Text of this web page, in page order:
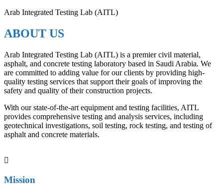
Arab Integrated Testing Lab (AITL)
ABOUT US
Arab Integrated Testing Lab (AITL) is a premier civil material,
asphalt, and concrete testing laboratory based in Saudi Arabia. We
are committed to adding value for our clients by providing high-
quality testing services that support their goals of improving the
safety and quality of their construction projects.
With our state-of-the-art equipment and testing facilities, AITL
provides comprehensive testing and analysis services, including
geotechnical investigations, soil testing, rock testing, and testing of
asphalt and concrete materials.
Mission